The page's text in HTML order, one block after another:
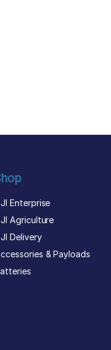
Enterprise
Agriculture
Delivery
& Payloads